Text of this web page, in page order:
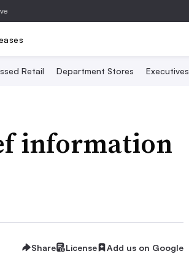
Retail Department Stores Executives
information
Share License Add us on Google